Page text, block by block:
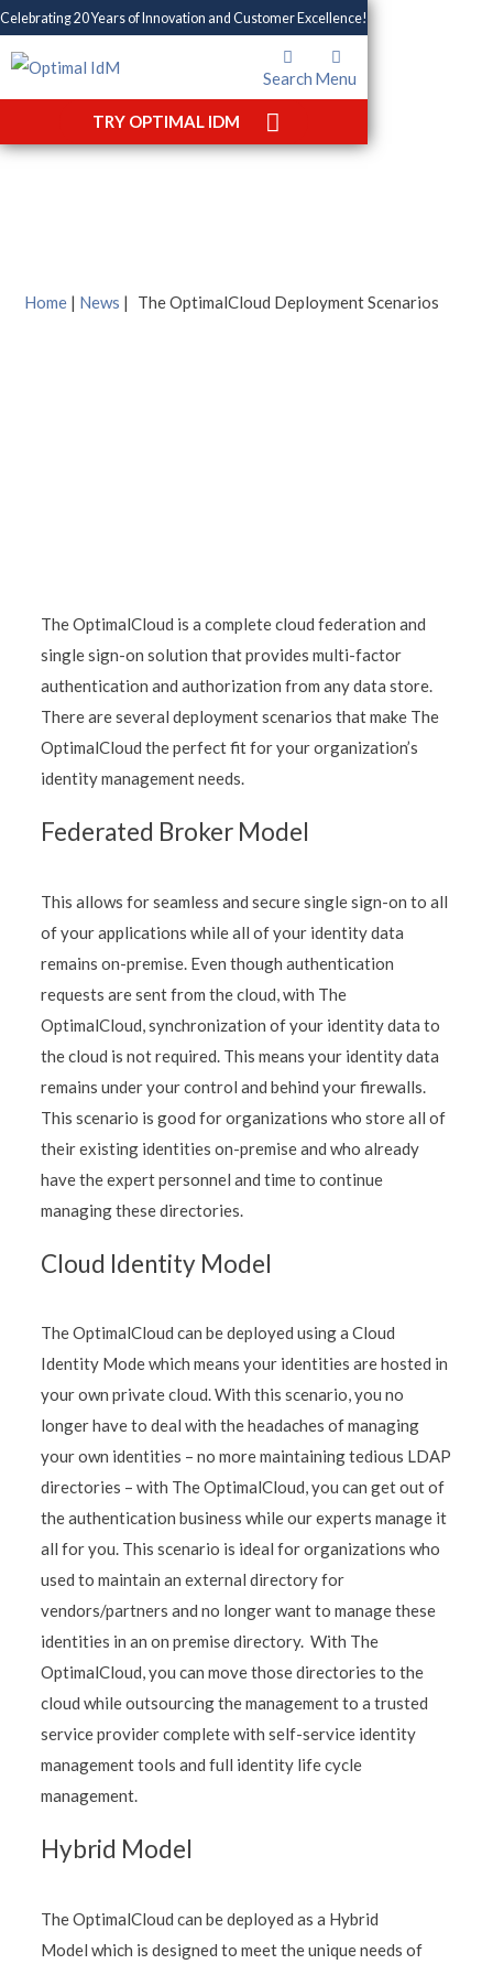
Celebrating 20 Years of Innovation and Customer Excellence!
Search Menu
TRY OPTIMAL IDM
The OptimalCloud
Deployment Scenarios
Home | News | The OptimalCloud Deployment Scenarios
The OptimalCloud is a complete cloud federation and
single sign-on solution that provides multi-factor
authentication and authorization from any data store.
There are several deployment scenarios that make The
OptimalCloud the perfect fit for your organization’s
identity management needs.
Federated Broker Model
This allows for seamless and secure single sign-on to all
of your applications while all of your identity data
remains on-premise. Even though authentication
requests are sent from the cloud, with The
OptimalCloud, synchronization of your identity data to
the cloud is not required. This means your identity data
remains under your control and behind your firewalls.
This scenario is good for organizations who store all of
their existing identities on-premise and who already
have the expert personnel and time to continue
managing these directories.
Cloud Identity Model
The OptimalCloud can be deployed using a Cloud
Identity Mode which means your identities are hosted in
your own private cloud. With this scenario, you no
longer have to deal with the headaches of managing
your own identities – no more maintaining tedious LDAP
directories – with The OptimalCloud, you can get out of
the authentication business while our experts manage it
all for you. This scenario is ideal for organizations who
used to maintain an external directory for
vendors/partners and no longer want to manage these
identities in an on premise directory. With The
OptimalCloud, you can move those directories to the
cloud while outsourcing the management to a trusted
service provider complete with self-service identity
management tools and full identity life cycle
management.
Hybrid Model
The OptimalCloud can be deployed as a Hybrid
Model which is designed to meet the unique needs of